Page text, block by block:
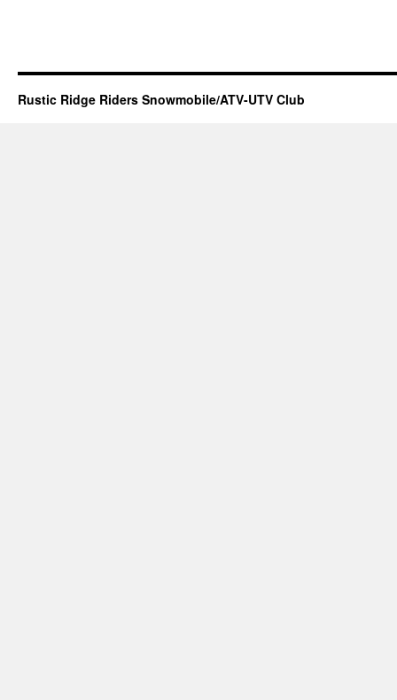
Rustic Ridge Riders Snowmobile/ATV-UTV Club